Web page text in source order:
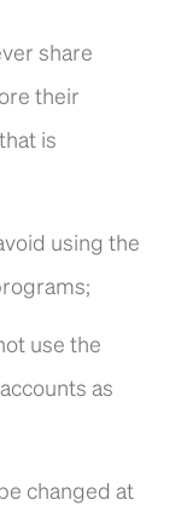
share
their
is
using the
use the
as
changed at